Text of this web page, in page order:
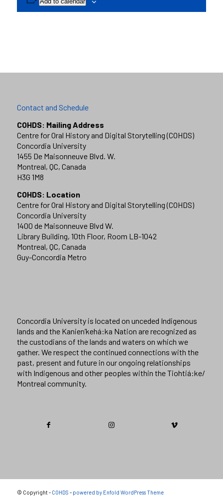
Contact and Schedule
COHDS: Mailing Address
Centre for Oral History and Digital Storytelling (COHDS)
Concordia University
1455 De Maisonneuve Blvd. W.
Montreal, QC, Canada
H3G 1M8
COHDS: Location
Centre for Oral History and Digital Storytelling (COHDS)
Concordia University
1400 de Maisonneuve Blvd W.
Library Building, 10th Floor, Room LB-1042
Montreal, QC, Canada
Guy-Concordia Metro
Concordia University is located on unceded Indigenous
lands and the Kanien’kehá:ka Nation are recognized as
the custodians of the lands and waters on which we
gather. We respect the continued connections with the
past, present and future in our ongoing relationships
with Indigenous and other peoples within the Tiohtiá:ke/
Montreal community.
© Copyright - COHDS - powered by Enfold WordPress Theme